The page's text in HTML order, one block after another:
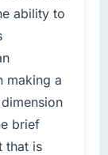
ability to
making a
brief
that is